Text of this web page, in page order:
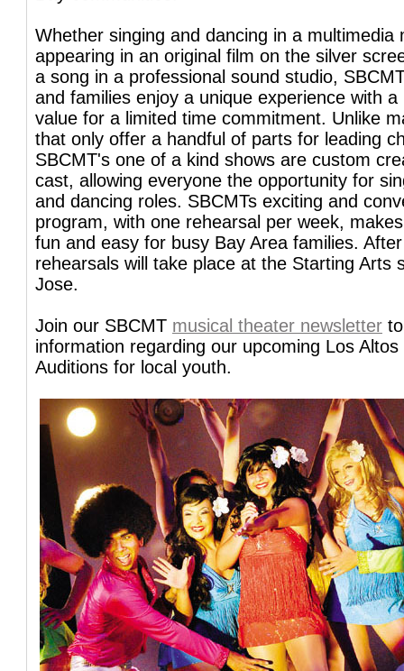
Whether singing and dancing in a multimedia
appearing in an original film on the silver
a song in a professional sound studio,
and families enjoy a unique experience with a
value for a limited time commitment. Unlike
that only offer a handful of parts for leading
SBCMT's one of a kind shows are custom
cast, allowing everyone the opportunity for
and dancing roles. SBCMTs exciting and
program, with one rehearsal per week,
fun and easy for busy Bay Area families.
rehearsals will take place at the Starting Arts
Jose.
Join our SBCMT musical theater newsletter
information regarding our upcoming Los Altos
Auditions for local youth.